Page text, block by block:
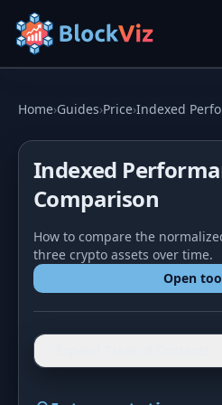
PRICE
KPI Tracker
Indexed Comparison
Home›Guides›Price›Indexed
Indexed
Comparison
How to compare the
three crypto assets over time.
Open